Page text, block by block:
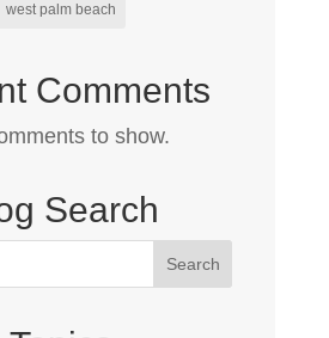
west palm beach
Comments
to show.
Search